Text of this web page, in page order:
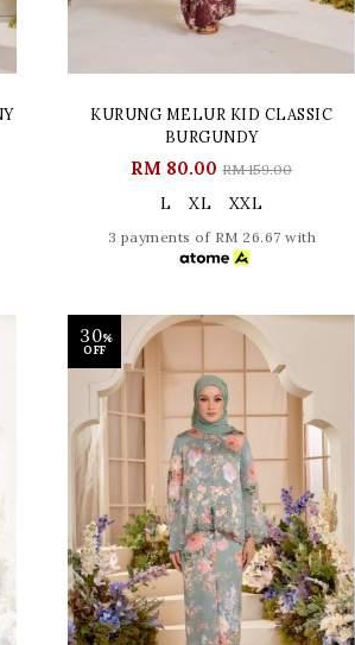
KURUNG MELUR KID CLASSIC
BURGUNDY
RM 80.00RM 159.00
L XL XXL
3 payments of RM 26.67 with
30%
OFF